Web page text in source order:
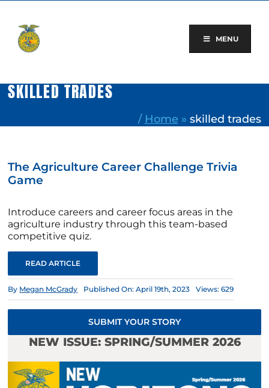
content
MENU
SKILLED TRADES
/ Home » skilled trades
The Agriculture Career Challenge Trivia
Game
Introduce careers and career focus areas in the
agriculture industry through this team-based
competitive quiz.
READ ARTICLE
By Megan McGrady Published On: April 19th, 2023 Views: 629
SUBMIT YOUR STORY
NEW ISSUE: SPRING/SUMMER 2026